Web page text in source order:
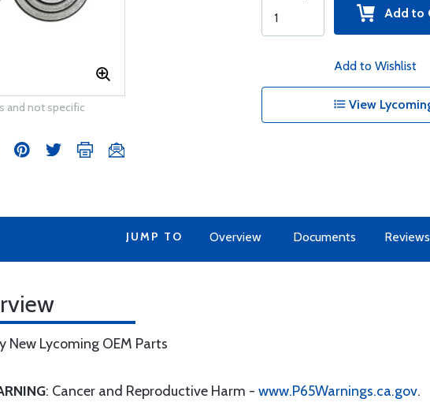
and not specific
Add to
Add to Wishlist
View
JUMP TO Overview Documents Reviews
New Lycoming OEM Parts
: Cancer and Reproductive Harm - www.P65Warnings.ca.gov.